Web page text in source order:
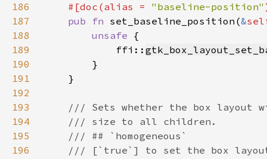
186
    #[doc(alias =
"baseline-position"
187
pub fn set_baseline_position(&
188
unsafe
189
            ffi::
190
191
192
193
194
195
196